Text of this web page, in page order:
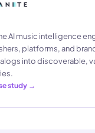
AI music intelligence
platforms, and
into discoverable,
study →